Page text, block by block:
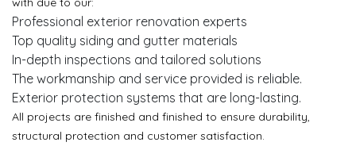
Professional exterior renovation experts
Top quality siding and gutter materials
In-depth inspections and tailored solutions
The workmanship and service provided is reliable.
Exterior protection systems that are long-lasting.
All projects are finished and finished to ensure durability,
structural protection and customer satisfaction.